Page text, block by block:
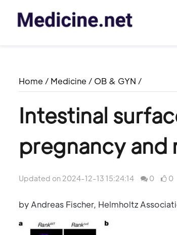
Home / Medicine / OB & GYN /
Intestinal
pregnancy and
Updated on 2024-12-13 15:24:14 0 0
by Andreas Fischer, Helmholtz